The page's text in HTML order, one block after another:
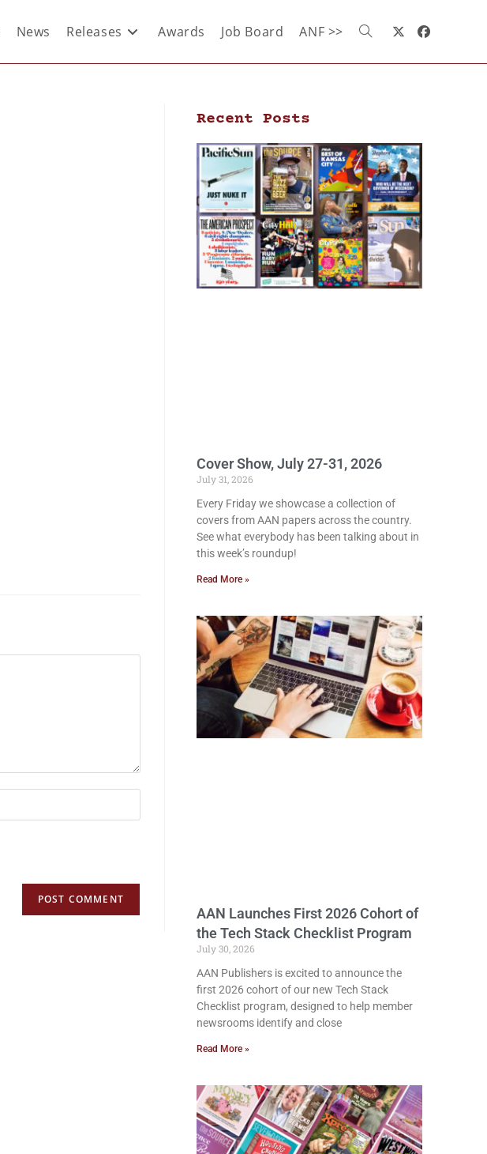
News Releases Awards Job Board ANF >>
Recent Posts
Cover Show, July 27-31, 2026
July 31, 2026
Every Friday we showcase a collection of
covers from AAN papers across the country.
See what everybody has been talking about in
this week’s roundup!
Read More »
AAN Launches First 2026 Cohort of
the Tech Stack Checklist Program
July 30, 2026
AAN Publishers is excited to announce the
first 2026 cohort of our new Tech Stack
Checklist program, designed to help member
newsrooms identify and close
Read More »